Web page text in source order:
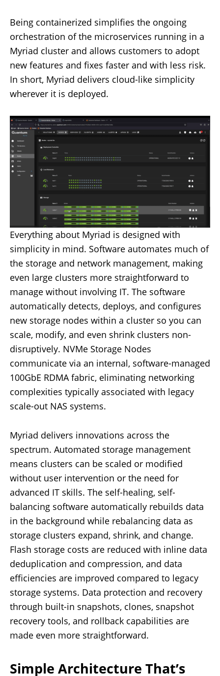
Being containerized simplifies the ongoing
orchestration of the microservices running in a
Myriad cluster and allows customers to adopt
new features and fixes faster and with less risk.
In short, Myriad delivers cloud-like simplicity
wherever it is deployed.
Everything about Myriad is designed with
simplicity in mind. Software automates much of
the storage and network management, making
even large clusters more straightforward to
manage without involving IT. The software
automatically detects, deploys, and configures
new storage nodes within a cluster so you can
scale, modify, and even shrink clusters non-
disruptively. NVMe Storage Nodes
communicate via an internal, software-managed
100GbE RDMA fabric, eliminating networking
complexities typically associated with legacy
scale-out NAS systems.
Myriad delivers innovations across the
spectrum. Automated storage management
means clusters can be scaled or modified
without user intervention or the need for
advanced IT skills. The self-healing, self-
balancing software automatically rebuilds data
in the background while rebalancing data as
storage clusters expand, shrink, and change.
Flash storage costs are reduced with inline data
deduplication and compression, and data
efficiencies are improved compared to legacy
storage systems. Data protection and recovery
through built-in snapshots, clones, snapshot
recovery tools, and rollback capabilities are
made even more straightforward.
Simple Architecture That’s